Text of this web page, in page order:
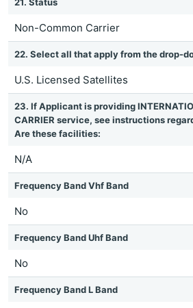
Non-Common Carrier
22. Select all that apply from the drop-
U.S. Licensed Satellites
23. If Applicant is providing
CARRIER service, see instructions
Are these facilities:
N/A
Frequency Band Vhf Band
No
Frequency Band Uhf Band
No
Frequency Band L Band